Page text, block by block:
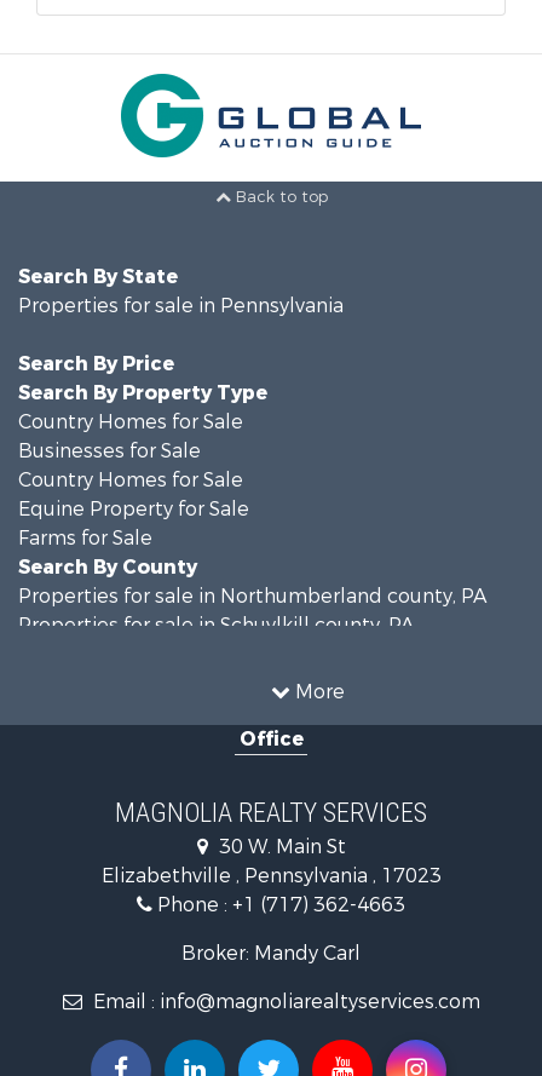
Back to top
More
Search By State
Properties for sale in Pennsylvania
Search By Price
Search By Property Type
Country Homes for Sale
Businesses for Sale
Country Homes for Sale
Equine Property for Sale
Farms for Sale
Search By County
Properties for sale in Northumberland county, PA
Properties for sale in Schuylkill county, PA
Properties for sale in Pitman, PA
Properties for sale in Lykens, PA
Properties for sale in Millersburg, PA
Properties for sale in Williamstown, PA
Office
MAGNOLIA REALTY SERVICES
30 W. Main St
Elizabethville , Pennsylvania , 17023
Phone : +1 (717) 362-4663
Broker: Mandy Carl
Email : info@magnoliarealtyservices.com